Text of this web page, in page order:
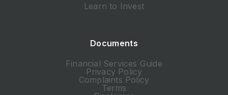
Learn to Invest
Documents
Financial Services Guide
Privacy Policy
Complaints Policy
Terms